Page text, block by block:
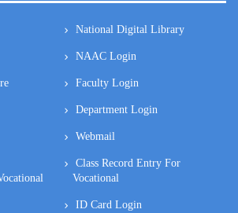
National Digital Library
NAAC Login
Faculty Login
Department Login
Webmail
Class Record Entry For
Vocational
ID Card Login